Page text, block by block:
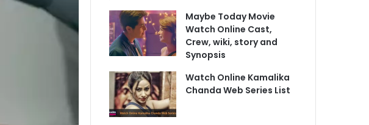
Maybe Today Movie
Watch Online Cast,
Crew, wiki, story and
Synopsis
Watch Online Kamalika
Chanda Web Series List